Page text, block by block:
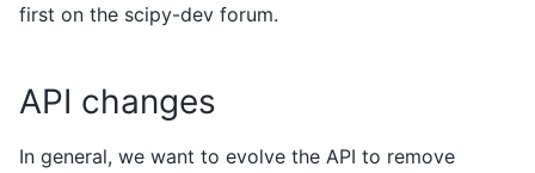
first on the scipy-dev forum.
API changes
In general, we want to evolve the API to remove